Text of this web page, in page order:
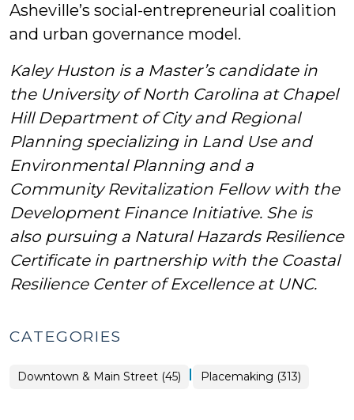
Asheville’s social-entrepreneurial coalition
and urban governance model.
Kaley Huston is a Master’s candidate in
the University of North Carolina at Chapel
Hill Department of City and Regional
Planning specializing in Land Use and
Environmental Planning and a
Community Revitalization Fellow with the
Development Finance Initiative. She is
also pursuing a Natural Hazards Resilience
Certificate in partnership with the Coastal
Resilience Center of Excellence at UNC.
CATEGORIES
Placemaking
>
Downtown & Main Street (45) | Placemaking (313)